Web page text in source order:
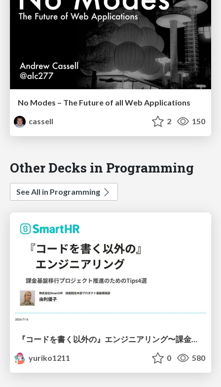
No Modes – The Future of all Web Applications
cassell
2 150
Other Decks in Programming
See All in Programming
yuriko1211
0 580